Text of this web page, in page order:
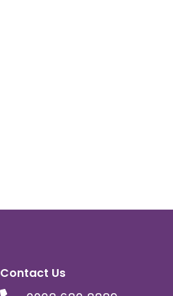
Contact Us